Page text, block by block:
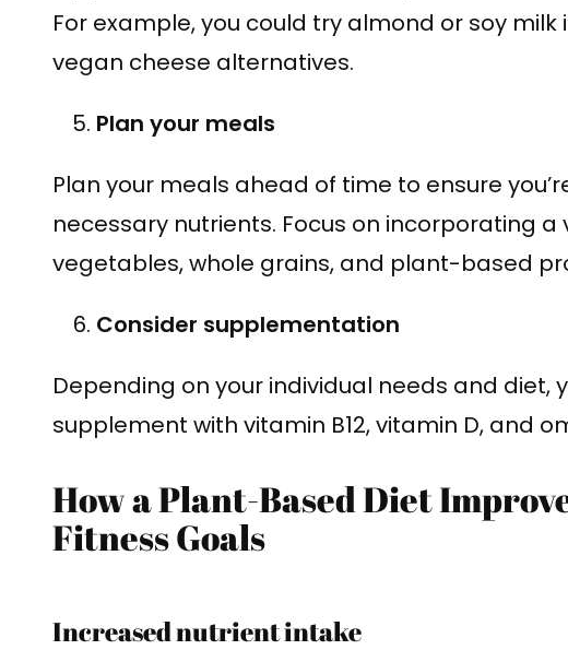
For example, you could try almond or soy milk
vegan cheese alternatives.
Plan your meals
Plan your meals ahead of time to ensure
necessary nutrients. Focus on incorporating a
vegetables, whole grains, and plant-based
Consider supplementation
Depending on your individual needs and diet,
supplement with vitamin B12, vitamin D, and
How a Plant-Based Diet
Fitness Goals
Increased nutrient intake